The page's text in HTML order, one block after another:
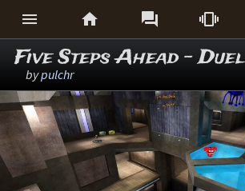
   
Five Steps Ahead - Duel
bypulchr